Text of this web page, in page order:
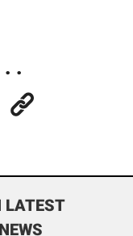
LATEST